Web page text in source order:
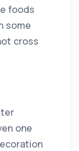
foods
some
cross
one